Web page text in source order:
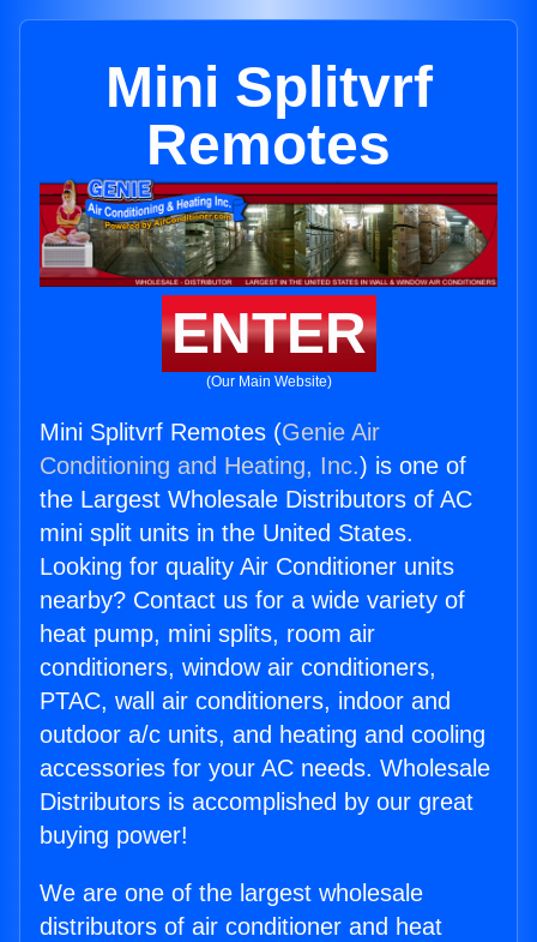
Mini Splitvrf
Remotes
ENTER
(Our Main Website)
Mini Splitvrf Remotes (Genie Air
Conditioning and Heating, Inc.) is one of
the Largest Wholesale Distributors of AC
mini split units in the United States.
Looking for quality Air Conditioner units
nearby? Contact us for a wide variety of
heat pump, mini splits, room air
conditioners, window air conditioners,
PTAC, wall air conditioners, indoor and
outdoor a/c units, and heating and cooling
accessories for your AC needs. Wholesale
Distributors is accomplished by our great
buying power!
We are one of the largest wholesale
distributors of air conditioner and heat